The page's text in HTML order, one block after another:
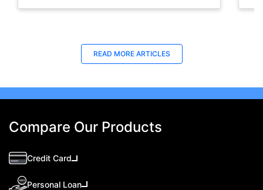
READ MORE ARTICLES
Compare Our Products
Credit Card
Personal Loan